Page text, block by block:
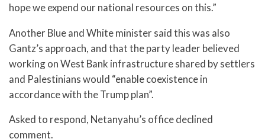
hope we expend our national resources on this.”
Another Blue and White minister said this was also
Gantz’s approach, and that the party leader believed
working on West Bank infrastructure shared by settlers
and Palestinians would “enable coexistence in
accordance with the Trump plan”.
Asked to respond, Netanyahu’s office declined
comment.